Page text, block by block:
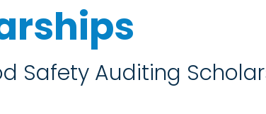
Safety Auditing